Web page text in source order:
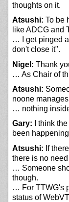
thoughts on it.
Atsushi: To be
like ADCG and
… I get pinged
don't close it".
Nigel: Thank
… As Chair of
Atsushi:
noone
… nothing
Gary: I think
been
Atsushi: If
there is no
… Someone
though.
… For TTWG's
status of